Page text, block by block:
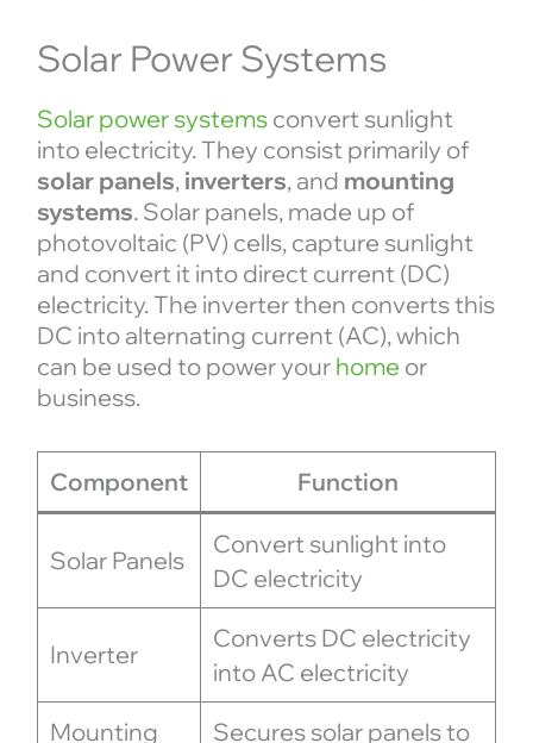
Solar Power Systems
Solar power systemsconvert sunlight
into electricity. They consist primarily of
solar panels, inverters, and mounting
systems. Solar panels, made up of
photovoltaic (PV) cells, capture sunlight
and convert it into direct current (DC)
electricity. The inverter then converts this
DC into alternating current (AC), which
can be used to power your home or
business.
Component Function
Solar Panels
Convert sunlight into
DC electricity
Inverter
Converts DC electricity
into AC electricity
Mounting
Secures solar panels to